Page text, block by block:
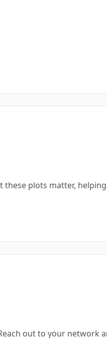
plots matter,
out to your network